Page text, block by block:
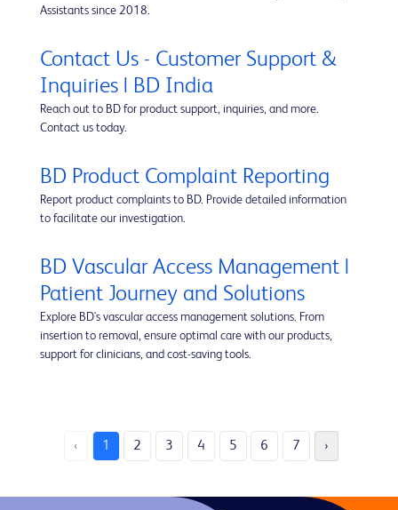
Assistants since 2018.
Contact Us - Customer Support &
Inquiries | BD India
Reach out to BD for product support, inquiries, and more.
Contact us today.
BD Product Complaint Reporting
Report product complaints to BD. Provide detailed information
to facilitate our investigation.
BD Vascular Access Management |
Patient Journey and Solutions
Explore BD's vascular access management solutions. From
insertion to removal, ensure optimal care with our products,
support for clinicians, and cost-saving tools.
‹ 1 2 3 4 5 6 7 ›